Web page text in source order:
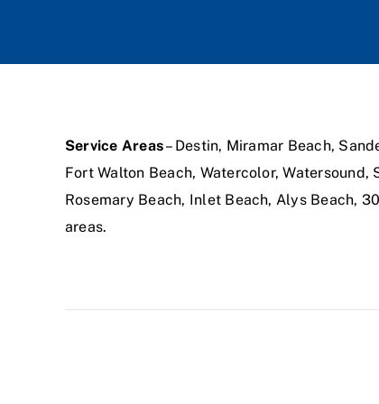
Service Areas– Destin, Miramar Beach,
Fort Walton Beach, Watercolor, Watersound,
Rosemary Beach, Inlet Beach, Alys Beach,
areas.